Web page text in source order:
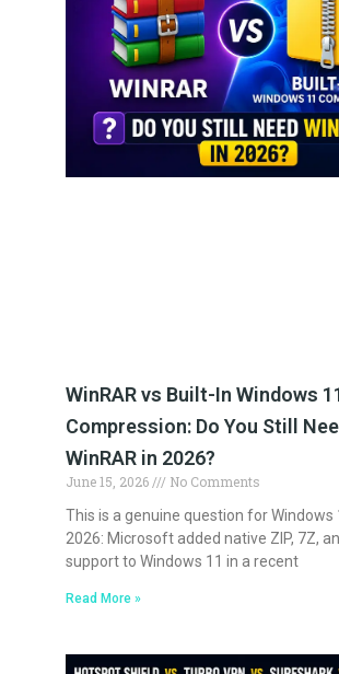
WinRAR vs Built-In Windows
Compression: Do You Still
WinRAR in 2026?
June 15, 2026
No Comments
This is a genuine question for Windows
2026: Microsoft added native ZIP, 7Z,
support to Windows 11 in a recent
Read More »